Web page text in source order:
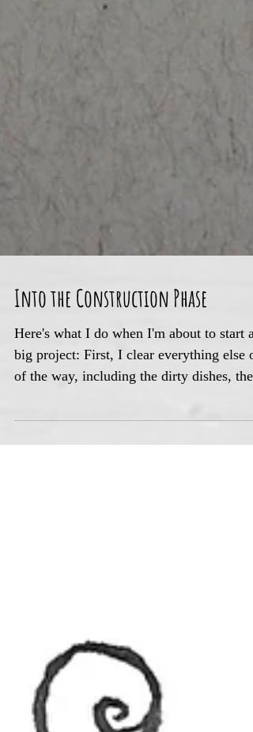
Into the Construction Phase
Here's what I do when I'm about to start a
big project: First, I clear everything else